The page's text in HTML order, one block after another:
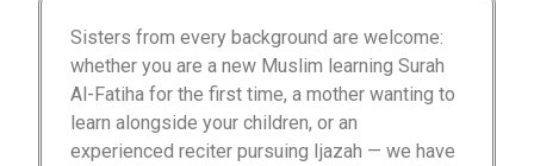
Sisters from every background are welcome:
whether you are a new Muslim learning Surah
Al-Fatiha for the first time, a mother wanting to
learn alongside your children, or an
experienced reciter pursuing Ijazah — we have